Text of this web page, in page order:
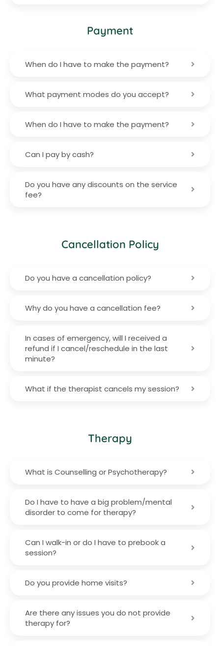
Payment
When do I have to make the payment?
What payment modes do you accept?
When do I have to make the payment?
Can I pay by cash?
Do you have any discounts on the service
fee?
Cancellation Policy
Do you have a cancellation policy?
Why do you have a cancellation fee?
In cases of emergency, will I received a
refund if I cancel/reschedule in the last
minute?
What if the therapist cancels my session?
Therapy
What is Counselling or Psychotherapy?
Do I have to have a big problem/mental
disorder to come for therapy?
Can I walk-in or do I have to prebook a
session?
Do you provide home visits?
Are there any issues you do not provide
therapy for?